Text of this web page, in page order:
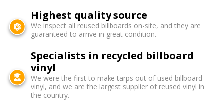
Highest quality source
We inspect all reused billboards on-site, and they are
guaranteed to arrive in great condition.
Specialists in recycled billboard
vinyl
We were the first to make tarps out of used billboard
vinyl, and we are the largest supplier of reused vinyl in
the country.